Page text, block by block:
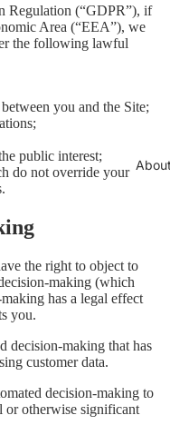
Regulation (“GDPR”), if
Area (“EEA”), we
the following lawful
you and the Site;
public interest;
do not override your
the right to object to
making (which
has a legal effect
you.
decision-making that has
customer data.
decision-making to
or otherwise significant